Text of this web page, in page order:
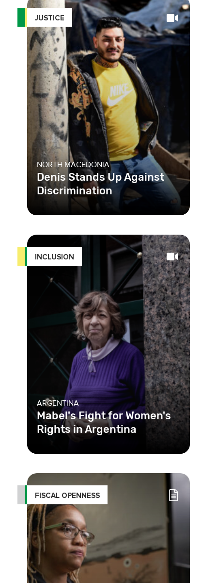
JUSTICE
NORTH MACEDONIA
Denis Stands Up Against
Discrimination
One out of every two people in North
and many don’t know wher
INCLUSION
ARGENTINA
Mabel's Fight for Women's
Rights in Argentina
As an activist, feminist, and founder
Studies, Mabel Bianco has dedi
FISCAL OPENNESS